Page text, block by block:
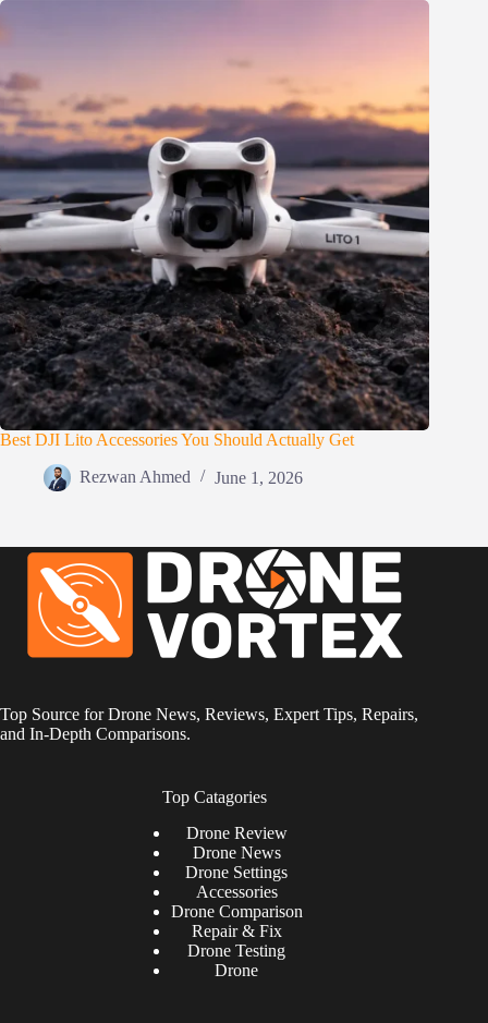
Best DJI Lito Accessories You Should Actually Get
Rezwan Ahmed June 1, 2026
Top Source for Drone News, Reviews, Expert Tips, Repairs,
and In-Depth Comparisons.
Top Catagories
DroneReview
Drone News
Drone Settings
Accessories
Drone Comparison
Repair & Fix
Drone Testing
Drone